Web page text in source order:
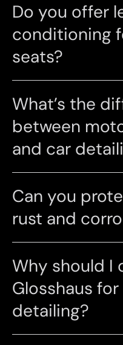
Do you offer
conditioning
seats?
What’s the
between
and car
Can you
rust and
Why should I
Glosshaus
detailing?